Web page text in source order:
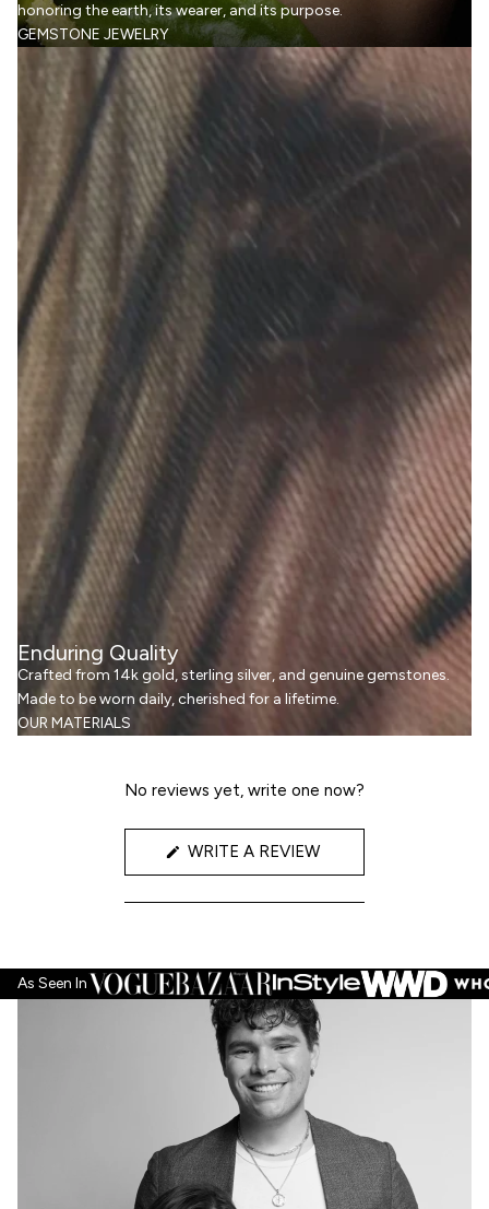
honoring the earth, its wearer, and its purpose.
GEMSTONE JEWELRY
Enduring Quality
Crafted from 14k gold, sterling silver, and genuine gemstones.
Made to be worn daily, cherished for a lifetime.
OUR MATERIALS
No reviews yet, write one now?
WRITE A REVIEW(OPENS
NEW
As Seen In